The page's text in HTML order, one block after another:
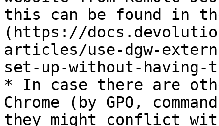
this can be found in
(https://
articles/use-dgw-
set-up-without-having-
* In case there are
Chrome (by GPO,
they might conflict